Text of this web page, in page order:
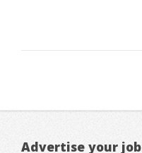
Advertise your job